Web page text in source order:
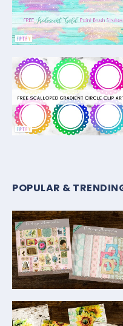
POPULAR &